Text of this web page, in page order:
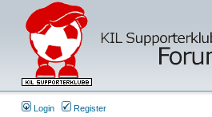
Login Register